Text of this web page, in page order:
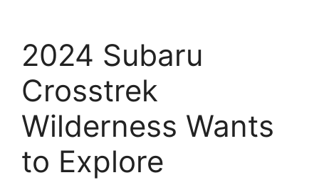
2024 Subaru
Crosstrek
Wilderness Wants
to Explore